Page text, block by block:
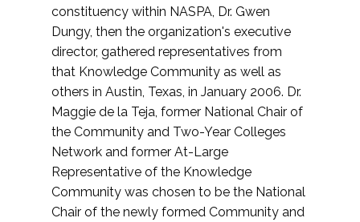
constituency within NASPA, Dr. Gwen
Dungy, then the organization's executive
director, gathered representatives from
that Knowledge Community as well as
others in Austin, Texas, in January 2006. Dr.
Maggie de la Teja, former National Chair of
the Community and Two-Year Colleges
Network and former At-Large
Representative of the Knowledge
Community was chosen to be the National
Chair of the newly formed Community and